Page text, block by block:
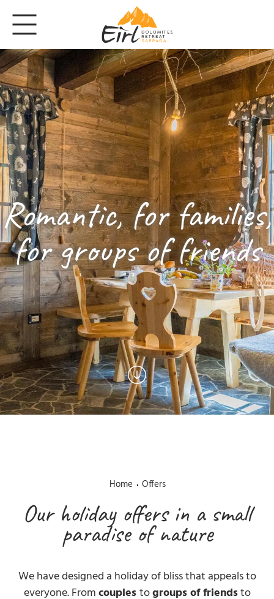
Romantic, for families,
for groups of friends
Home Offers
Our holiday offers in a small
paradise of nature
We have designed a holiday of bliss that appeals to
everyone. Fromcouplestogroups of friendsto